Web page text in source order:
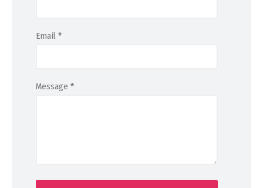
Email *
Message *